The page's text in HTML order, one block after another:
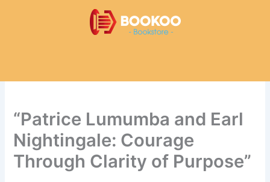
“Patrice Lumumba and Earl
Nightingale: Courage
Through Clarity of Purpose”